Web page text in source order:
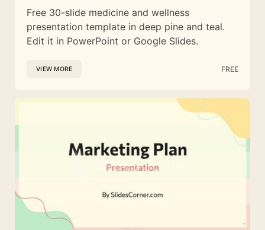
Free 30-slide medicine and wellness
presentation template in deep pine and teal.
Edit it in PowerPoint or Google Slides.
VIEW MORE FREE